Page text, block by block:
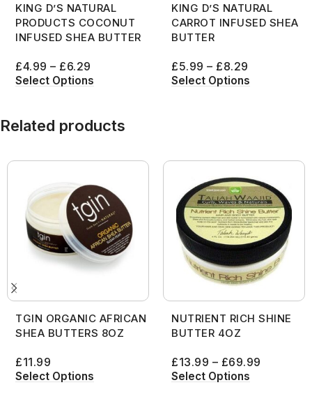
KING D’S NATURAL
PRODUCTS COCONUT
INFUSED SHEA BUTTER
£4.99 – £6.29
Select Options
KING D’S NATURAL
CARROT INFUSED SHEA
BUTTER
£5.99 – £8.29
Select Options
Related products
TGIN ORGANIC AFRICAN
SHEA BUTTERS 8OZ
£11.99
Select Options
NUTRIENT RICH SHINE
BUTTER 4OZ
£13.99 – £69.99
Select Options